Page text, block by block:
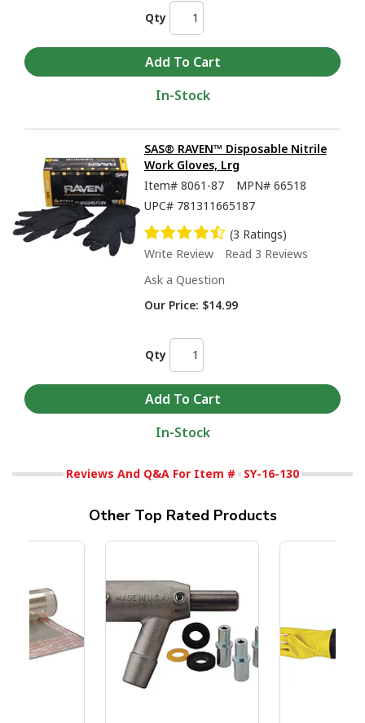
Qty
In-Stock
SAS® RAVEN™ Disposable Nitrile
Work Gloves, Lrg
Item# 8061-87 MPN# 66518
UPC# 781311665187
(3 Ratings)
Write Review
Read 3 Reviews
Ask a Question
Our Price: $14.99
Qty
In-Stock
Reviews And Q&A For Item # SY-16-130
Other Top Rated Products